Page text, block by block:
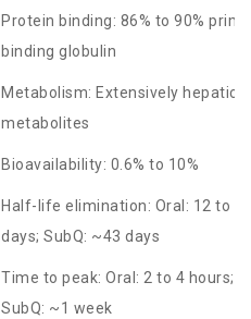
Protein binding: 86% to 90%
binding globulin
Metabolism: Extensively hepatic
metabolites
Bioavailability: 0.6% to 10%
Half-life elimination: Oral: 12 to
days; SubQ: ~43 days
Time to peak: Oral: 2 to 4 hours;
SubQ: ~1 week